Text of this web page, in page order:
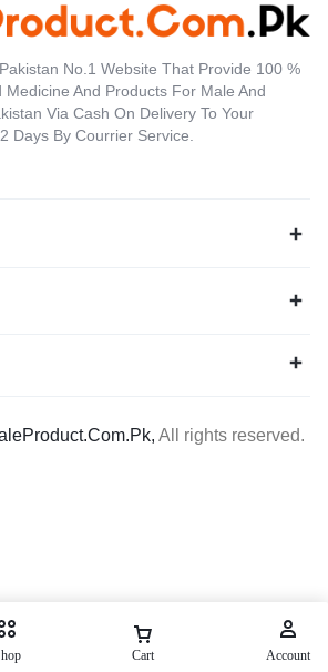
No.1 Website That Provide 100 %
And Products For Male And
Via Cash On Delivery To Your
Days By Courrier Service.
All rights reserved.
Cart Account